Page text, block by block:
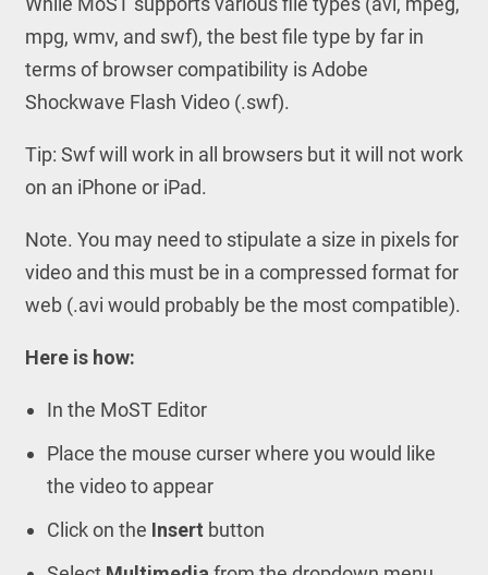
mpg, wmv, and swf), the best file type by far in
terms of browser compatibility is Adobe
Shockwave Flash Video (.swf).
Tip: Swf will work in all browsers but it will not work
on an iPhone or iPad.
Note. You may need to stipulate a size in pixels for
video and this must be in a compressed format for
web (.avi would probably be the most compatible).
Here is how:
In the MoST Editor
Place the mouse curser where you would like
the video to appear
Click on the Insert button